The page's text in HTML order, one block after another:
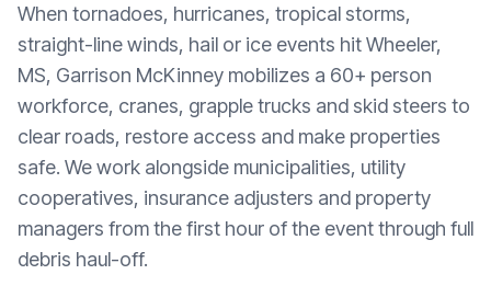
When tornadoes, hurricanes, tropical storms,
straight-line winds, hail or ice events hitWheeler,
MS, Garrison McKinney mobilizes a 60+ person
workforce, cranes, grapple trucks and skid steers to
clear roads, restore access and make properties
safe. We work alongside municipalities, utility
cooperatives, insurance adjusters and property
managers from the first hour of the event through full
debris haul-off.